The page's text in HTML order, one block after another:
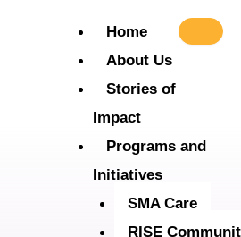
Home
About Us
Stories of
Impact
Programs and
Initiatives
SMA Care
RISE